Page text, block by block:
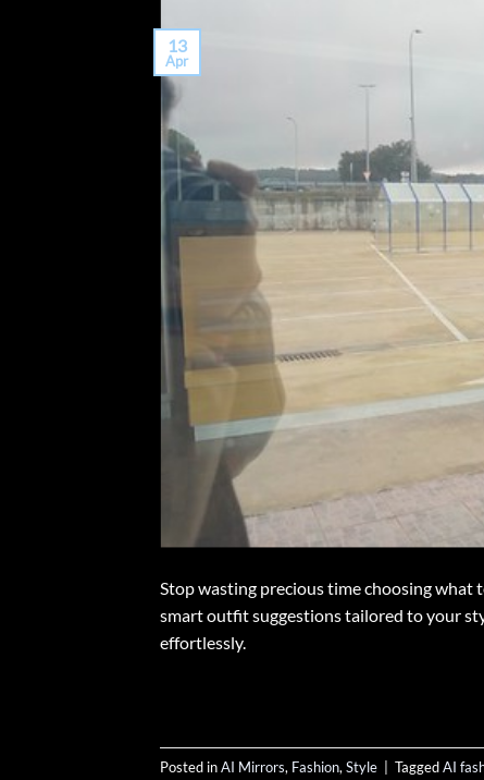
13
Apr
Stop wasting precious time choosing
smart outfit suggestions tailored to your
effortlessly.
Posted inAI Mirrors, Fashion, Style TaggedAI